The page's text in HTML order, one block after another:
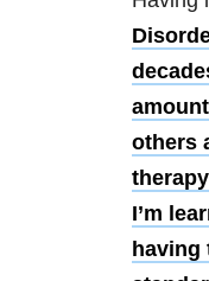
others
I’m
having